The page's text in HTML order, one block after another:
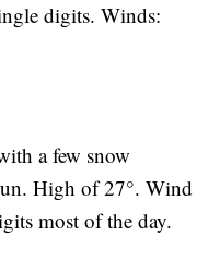
digits. Winds:
a few snow
High of 27°. Wind
most of the day.